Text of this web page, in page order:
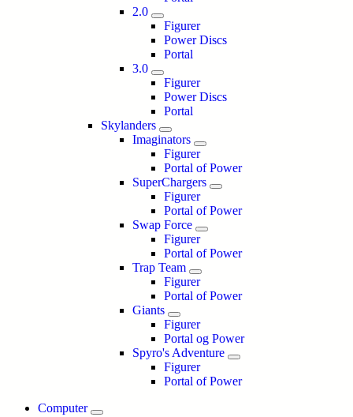
2.0
Figurer
Power Discs
Portal
3.0
Figurer
Power Discs
Portal
Skylanders
Imaginators
Figurer
Portal of Power
SuperChargers
Figurer
Portal of Power
Swap Force
Figurer
Portal of Power
Trap Team
Figurer
Portal of Power
Giants
Figurer
Portal og Power
Spyro's Adventure
Figurer
Portal of Power
Computer